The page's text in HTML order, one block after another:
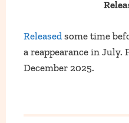
Released some time
a reappearance in July.
December 2025.